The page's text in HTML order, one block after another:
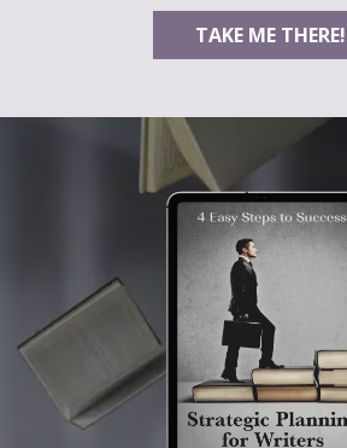
TAKE ME THERE!